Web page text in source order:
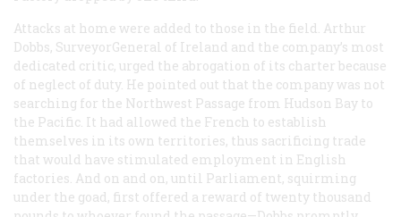
Attacks at home were added to those in the field. Arthur
Dobbs, SurveyorGeneral of Ireland and the company’s most
dedicated critic, urged the abrogation of its charter because
of neglect of duty. He pointed out that the company was not
searching for the Northwest Passage from Hudson Bay to
the Pacific. It had allowed the French to establish
themselves in its own territories, thus sacrificing trade
that would have stimulated employment in English
factories. And on and on, until Parliament, squirming
under the goad, first offered a reward of twenty thousand